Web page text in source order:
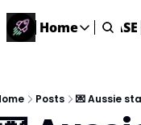
Home
Home
STARTUP DATABASE
Posts 💌 Aussie